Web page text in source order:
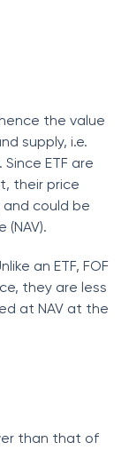
the value
supply, i.e.
ETF are
their price
could be
an ETF, FOF
they are less
at NAV at the
than that of